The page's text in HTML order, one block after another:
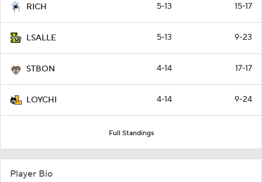
RICH 5-13 15-17
LSALLE 5-13 9-23
STBON 4-14 17-17
LOYCHI 4-14 9-24
Full Standings
Player Bio